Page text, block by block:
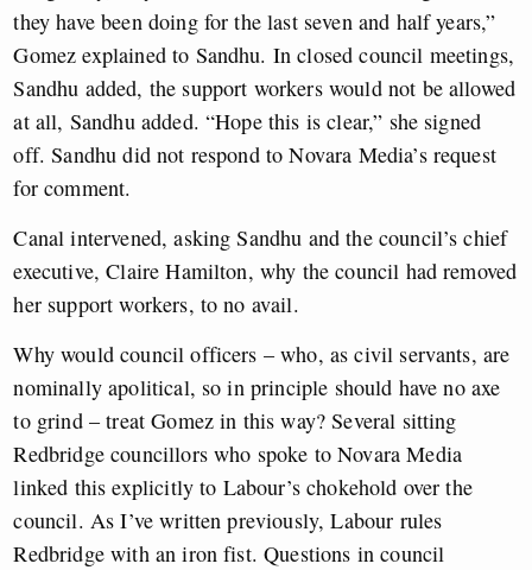
they have been doing for the last seven and half years,”
Gomez explained to Sandhu. In closed council meetings,
Sandhu added, the support workers would not be allowed
at all, Sandhu added. “Hope this is clear,” she signed
off. Sandhu did not respond to Novara Media’s request
for comment.
Canal intervened, asking Sandhu and the council’s chief
executive, Claire Hamilton, why the council had removed
her support workers, to no avail.
Why would council officers – who, as civil servants, are
nominally apolitical, so in principle should have no axe
to grind – treat Gomez in this way? Several sitting
Redbridge councillors who spoke to Novara Media
linked this explicitly to Labour’s chokehold over the
council. As I’ve written previously, Labour rules
Redbridge with an iron fist. Questions in council